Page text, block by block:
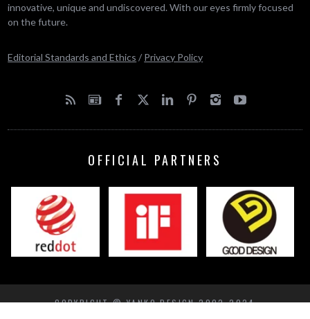
innovative, unique and undiscovered. With our eyes firmly focused
on the future.
Editorial Standards and Ethics / Privacy Policy
OFFICIAL PARTNERS
COPYRIGHT © YANKO DESIGN 2002-2024